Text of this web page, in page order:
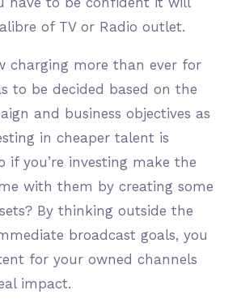
of TV or Radio outlet.
charging more than ever for
to be decided based on the
and business objectives as
in cheaper talent is
if you’re investing make the
with them by creating some
By thinking outside the
broadcast goals, you
for your owned channels
impact.